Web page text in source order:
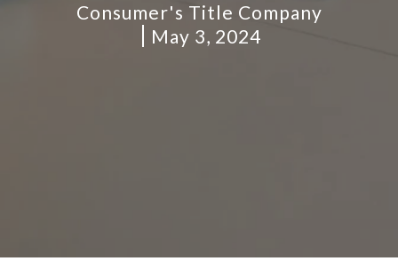
Consumer's Title Company
May 3, 2024